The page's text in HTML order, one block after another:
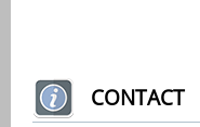
CONTACT